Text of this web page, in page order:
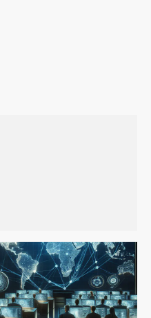
culture within organizations
to bridge communication
This ensures a coordinated